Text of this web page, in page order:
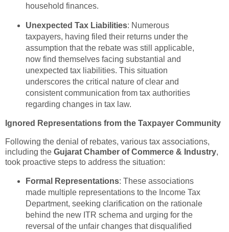
household finances.
Unexpected Tax Liabilities: Numerous
taxpayers, having filed their returns under the
assumption that the rebate was still applicable,
now find themselves facing substantial and
unexpected tax liabilities. This situation
underscores the critical nature of clear and
consistent communication from tax authorities
regarding changes in tax law.
Ignored Representations from the Taxpayer Community
Following the denial of rebates, various tax associations,
including the Gujarat Chamber of Commerce & Industry,
took proactive steps to address the situation:
Formal Representations: These associations
made multiple representations to the Income Tax
Department, seeking clarification on the rationale
behind the new ITR schema and urging for the
reversal of the unfair changes that disqualified